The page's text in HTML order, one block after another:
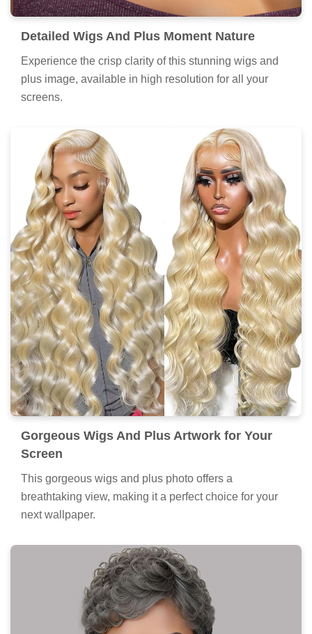
Detailed Wigs And Plus Moment Nature
Experience the crisp clarity of this stunning wigs and
plus image, available in high resolution for all your
screens.
Gorgeous Wigs And Plus Artwork for Your
Screen
This gorgeous wigs and plus photo offers a
breathtaking view, making it a perfect choice for your
next wallpaper.